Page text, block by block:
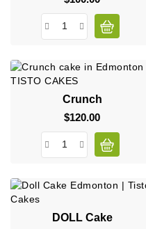
Crunch
$120.00Price
DOLL Cake